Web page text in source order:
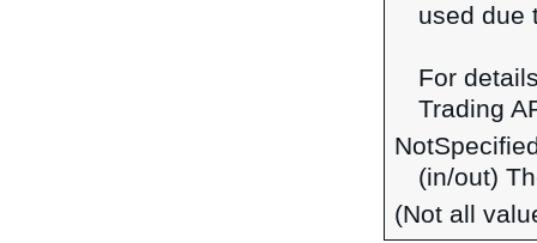
used due
For
Trading
(in/out)
(Not all